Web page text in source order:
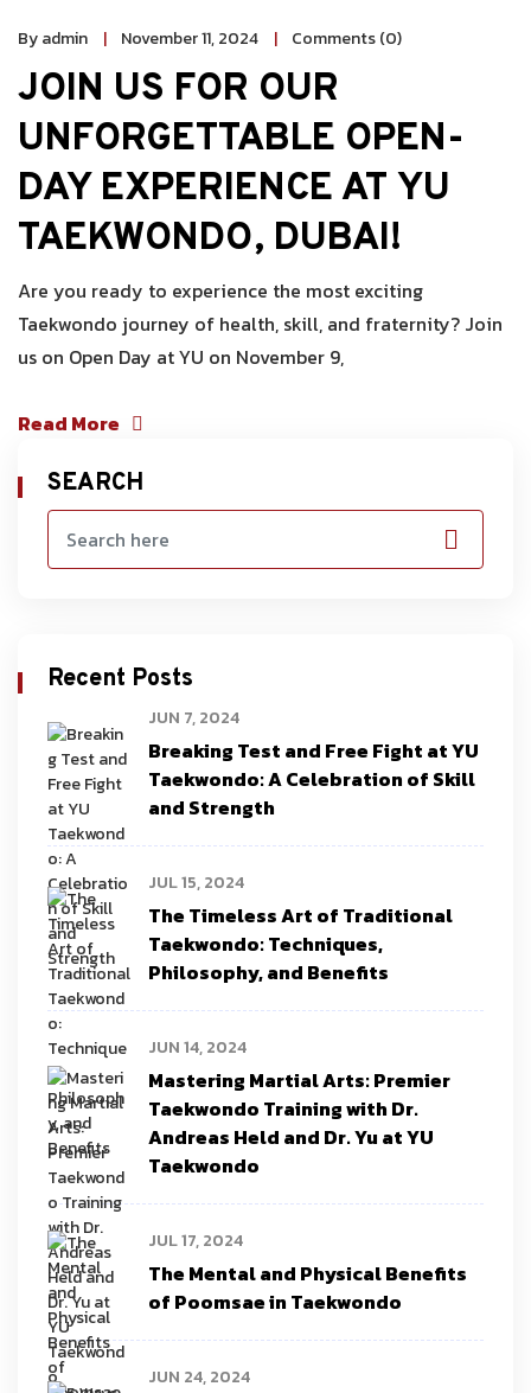
By admin November 11, 2024 Comments (0)
JOIN US FOR OUR
UNFORGETTABLE OPEN-
DAY EXPERIENCE AT YU
TAEKWONDO, DUBAI!
Are you ready to experience the most exciting
Taekwondo journey of health, skill, and fraternity? Join
us on Open Day at YU on November 9,
Read More
SEARCH
Recent Posts
JUN 7, 2024
Breaking Test and Free Fight at YU
Taekwondo: A Celebration of Skill
and Strength
JUL 15, 2024
The Timeless Art of Traditional
Taekwondo: Techniques,
Philosophy, and Benefits
JUN 14, 2024
Mastering Martial Arts: Premier
Taekwondo Training with Dr.
Andreas Held and Dr. Yu at YU
Taekwondo
JUL 17, 2024
The Mental and Physical Benefits
of Poomsae in Taekwondo
JUN 24, 2024